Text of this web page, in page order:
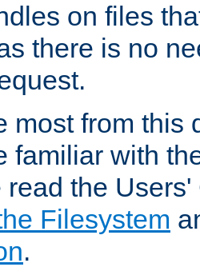
on files
there is no
most from this
familiar with
read the
Filesystem
.